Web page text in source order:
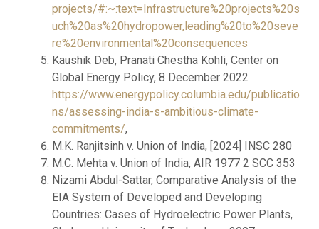
projects/#:~:text=Infrastructure%20projects%20s
uch%20as%20hydropower,leading%20to%20seve
re%20environmental%20consequences
Kaushik Deb, Pranati Chestha Kohli, Center on
Global Energy Policy, 8 December 2022
https://www.energypolicy.columbia.edu/publicatio
ns/assessing-india-s-ambitious-climate-
commitments/,
M.K. Ranjitsinh v. Union of India, [2024] INSC 280
M.C. Mehta v. Union of India, AIR 1977 2 SCC 353
Nizami Abdul-Sattar, Comparative Analysis of the
EIA System of Developed and Developing
Countries: Cases of Hydroelectric Power Plants,